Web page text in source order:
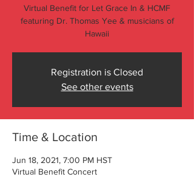
Virtual Benefit for Let Grace In & HCMF
featuring Dr. Thomas Yee & musicians of
Hawaii
Registration is Closed
See other events
Time & Location
Jun 18, 2021, 7:00 PM HST
Virtual Benefit Concert